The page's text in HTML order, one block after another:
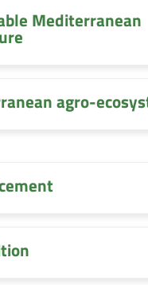
Mediterranean
agro-